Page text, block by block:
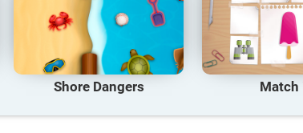
Shore Dangers Match